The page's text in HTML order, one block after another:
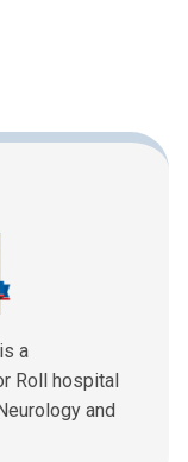
a
Roll hospital
and